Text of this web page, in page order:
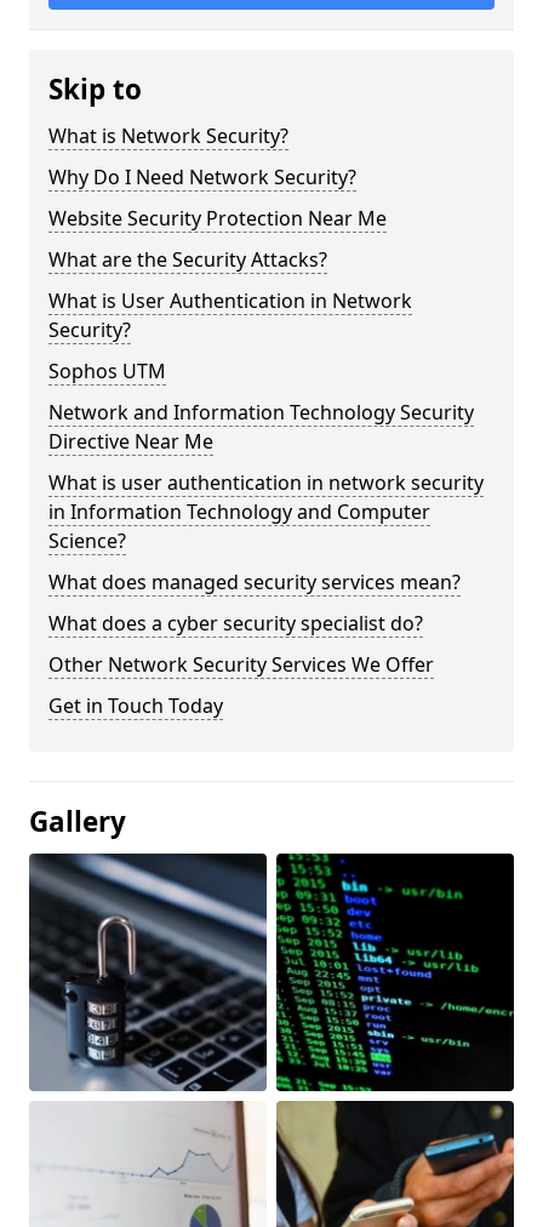
Skip to
What is Network Security?
Why Do I Need Network Security?
Website Security Protection Near Me
What are the Security Attacks?
What is User Authentication in Network
Security?
Sophos UTM
Network and Information Technology Security
Directive Near Me
What is user authentication in network security
in Information Technology and Computer
Science?
What does managed security services mean?
What does a cyber security specialist do?
Other Network Security Services We Offer
Get in Touch Today
Gallery